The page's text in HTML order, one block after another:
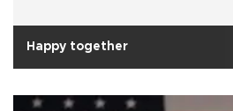
Happy together